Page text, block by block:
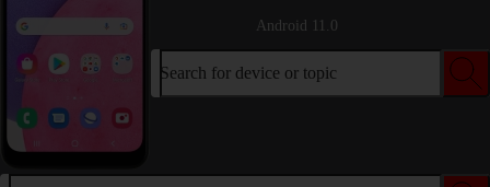
Android 11.0
Search for device or topic